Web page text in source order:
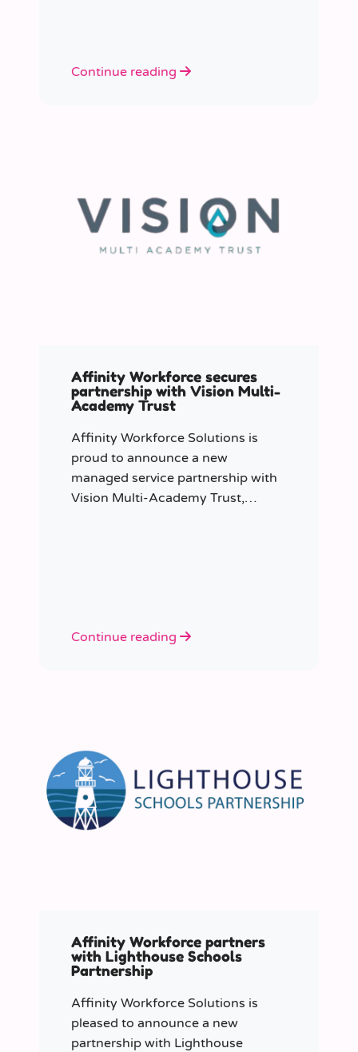
Continue reading
Affinity Workforce secures
partnership with Vision Multi-
Academy Trust
Affinity Workforce Solutions is
proud to announce a new
managed service partnership with
Vision Multi-Academy Trust,
Continue reading
Affinity Workforce partners
with Lighthouse Schools
Partnership
Affinity Workforce Solutions is
pleased to announce a new
partnership with Lighthouse